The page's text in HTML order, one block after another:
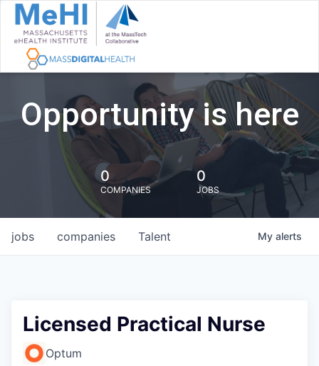
Opportunity is here
0
COMPANIES
0
JOBS
jobs companies Talent My alerts
Licensed Practical Nurse
Optum